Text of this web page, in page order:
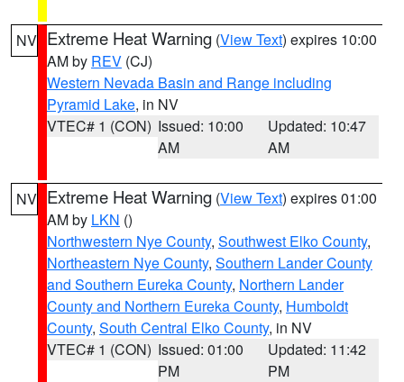
NV Extreme Heat Warning (View Text) expires 10:00
AM by REV (CJ)
Western Nevada Basin and Range including
Pyramid Lake, in NV
VTEC# 1 (CON) Issued: 10:00
AM
Updated: 10:47
AM
NV Extreme Heat Warning (View Text) expires 01:00
AM by LKN ()
Northwestern Nye County, Southwest Elko County,
Northeastern Nye County, Southern Lander County
and Southern Eureka County, Northern Lander
County and Northern Eureka County, Humboldt
County, South Central Elko County, in NV
VTEC# 1 (CON) Issued: 01:00
PM
Updated: 11:42
PM